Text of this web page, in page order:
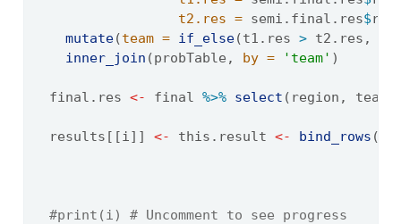
t2.res = semi.final.res$
mutate(team = if_else(t1.res > t2.res,
inner_join (probTable, by = 'team' )
  final.res
<- final %>% select (region,
  results[[i]]
<- this.result <- bind_rows
#print(i) # Uncomment to see progress